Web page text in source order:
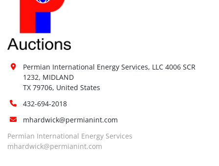
Permian International Energy Services, LLC 4006 SCR
1232, MIDLAND
TX 79706, United States
432-694-2018
mhardwick@permianint.com
Permian International Energy Services
mhardwick@permianint.com